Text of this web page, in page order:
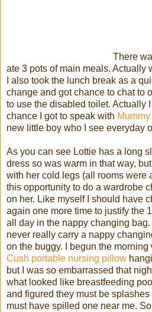
There
ate 3 pots of main meals. Actually
I also took the lunch break as a
change and got chance to chat to
to use the disabled toilet. Actually
chance I got to speak with
new little boy who I see everyday
As you can see Lottie has a long
dress so was warm in that way,
with her cold legs (all rooms were
this opportunity to do a wardrobe
on her. Like myself I should have
again one more time to justify the
all day in the nappy changing
never really carry a nappy
on the buggy. I begun the
Cush portable nursing pillow
but I was so embarrassed that
what looked like breastfeeding
and figured they must be
must have spilled one near me.